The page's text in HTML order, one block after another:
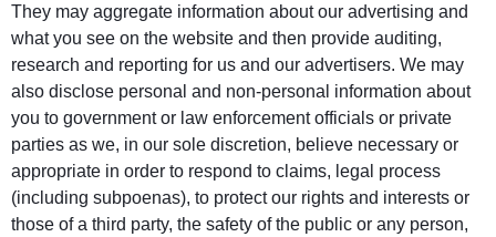
They may aggregate information about our advertising and
what you see on the website and then provide auditing,
research and reporting for us and our advertisers. We may
also disclose personal and non-personal information about
you to government or law enforcement officials or private
parties as we, in our sole discretion, believe necessary or
appropriate in order to respond to claims, legal process
(including subpoenas), to protect our rights and interests or
those of a third party, the safety of the public or any person,